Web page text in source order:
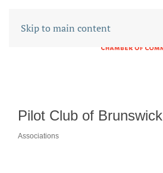
Skip to main content
Pilot Club of Brunswick
Associations